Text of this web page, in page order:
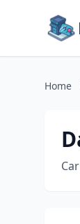
Home